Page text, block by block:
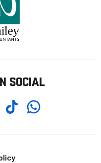
SOCIAL
TikTokWhatsapp